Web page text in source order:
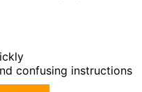
confusing instructions